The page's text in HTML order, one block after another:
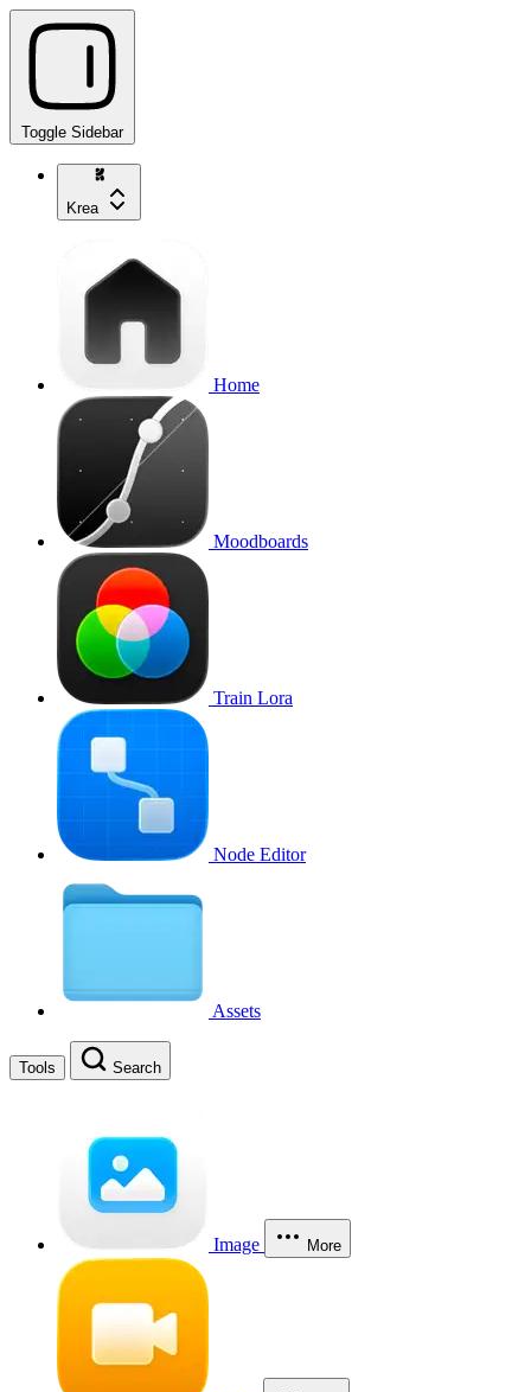
Toggle Sidebar
Krea
Home
Moodboards
Train Lora
Node Editor
Assets
Tools Search
Image More